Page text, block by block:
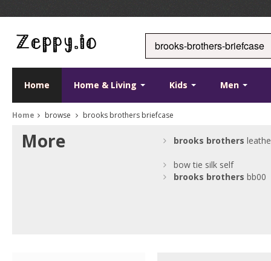
Home Home & Living Kids Men
Home browse brooks brothers briefcase
More brooks brothers
bow tie silk self
brooks brothers bb00